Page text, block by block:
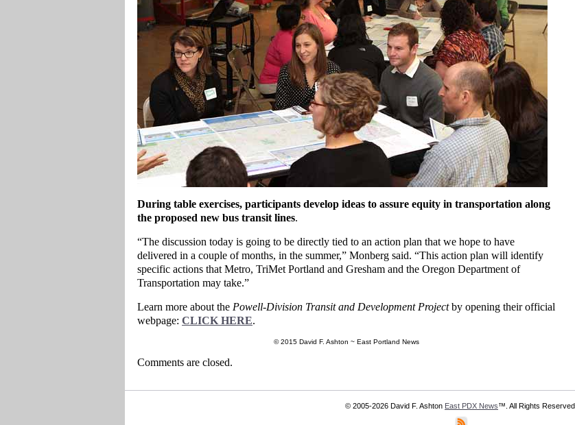
During table exercises, participants develop ideas to assure equity in transportation along
the proposed new bus transit lines.
“The discussion today is going to be directly tied to an action plan that we hope to have
delivered in a couple of months, in the summer,” Monberg said. “This action plan will identify
specific actions that Metro, TriMet Portland and Gresham and the Oregon Department of
Transportation may take.”
Learn more about the Powell-Division Transit and Development Projectby opening their official
webpage: CLICK HERE.
© 2015 David F. Ashton ~ East Portland News
Comments are closed.
© 2005-2026 David F. Ashton East PDX News™. All Rights Reserved.